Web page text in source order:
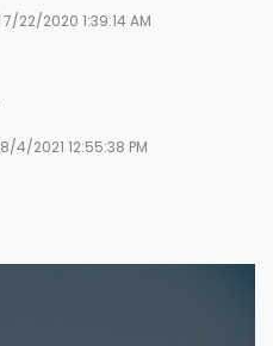
7/22/2020 1:39:14 AM
8/4/2021 12:55:38 PM